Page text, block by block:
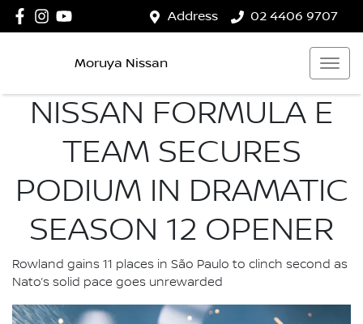
Address 02 4406 9707
Moruya Nissan
NISSAN FORMULA E
TEAM SECURES
PODIUM IN DRAMATIC
SEASON 12 OPENER
Rowland gains 11 places in São Paulo to clinch second as
Nato’s solid pace goes unrewarded